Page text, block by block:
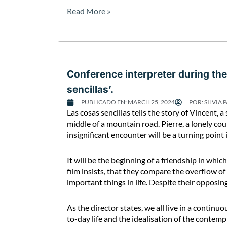
e
r
r
i
n
g
t
h
o
n
g
e
s
Read More »
Conference interpreter during
sencillas’.
PUBLICADO EN: MARCH 25, 2024 POR:SILVIA
Las cosas sencillas tells the story of Vincent,
middle of a mountain road. Pierre, a lonely
insignificant encounter will be a turning point
It will be the beginning of a friendship in
film insists, that they compare the overflow
important things in life. Despite their
As the director states, we all live in a
to-day life and the idealisation of the
C
o
n
e
r
e
e
i